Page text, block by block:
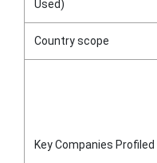
Used)
Country scope
Key Companies Profiled